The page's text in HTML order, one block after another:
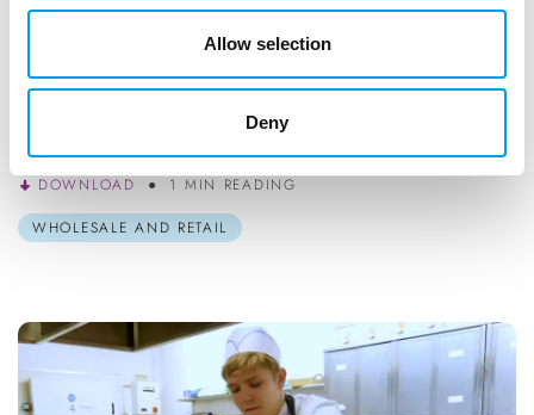
Allow selection
Deny
Fashion Retail Fully Funded Traineeships
If you’re interested in Fashion and Retail, this might be the
right next step for you!
DOWNLOAD
1 MIN READING
WHOLESALE AND RETAIL